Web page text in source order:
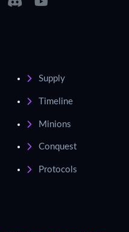
Supply
Timeline
Minions
Conquest
Protocols